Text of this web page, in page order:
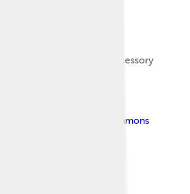
in the form of an accessory
interfaces are built-in.
Creative Commons
3.0